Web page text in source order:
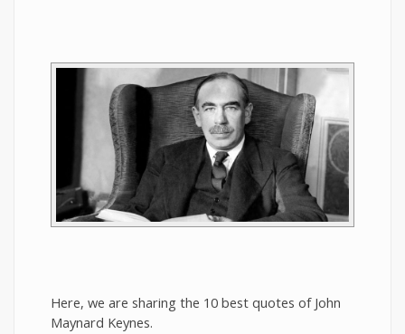
Here, we are sharing the 10 best quotes of John
Maynard Keynes.